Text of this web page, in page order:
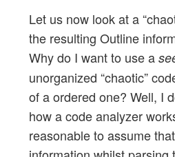
Let us now look at a
the resulting Outline
Why do I want to use a
unorganized “chaotic”
of a ordered one? Well, I
how a code analyzer
reasonable to assume